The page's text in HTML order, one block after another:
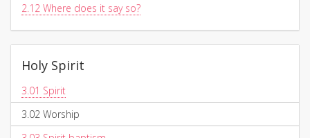
2.12 Where does it say so?
Holy Spirit
3.01 Spirit
3.02 Worship